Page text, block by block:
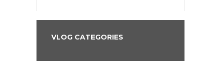
VLOG CATEGORIES